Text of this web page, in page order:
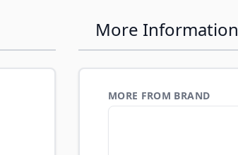
More Information
MORE FROM BRAND